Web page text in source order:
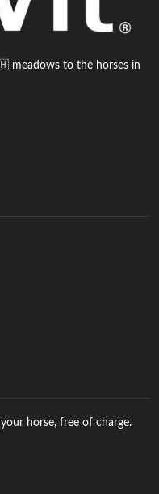
meadows to the horses in
horse, free of charge.